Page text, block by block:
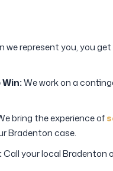
we represent you, you
We work on a
bring the experience of
Bradenton case.
Call your local Bradenton